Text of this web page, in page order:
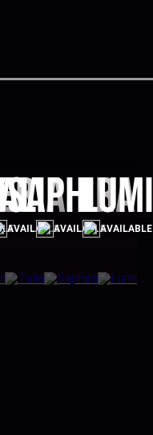
AVAILABLE
Saphira
AVAILABLE
Lumi
AVAILABLE